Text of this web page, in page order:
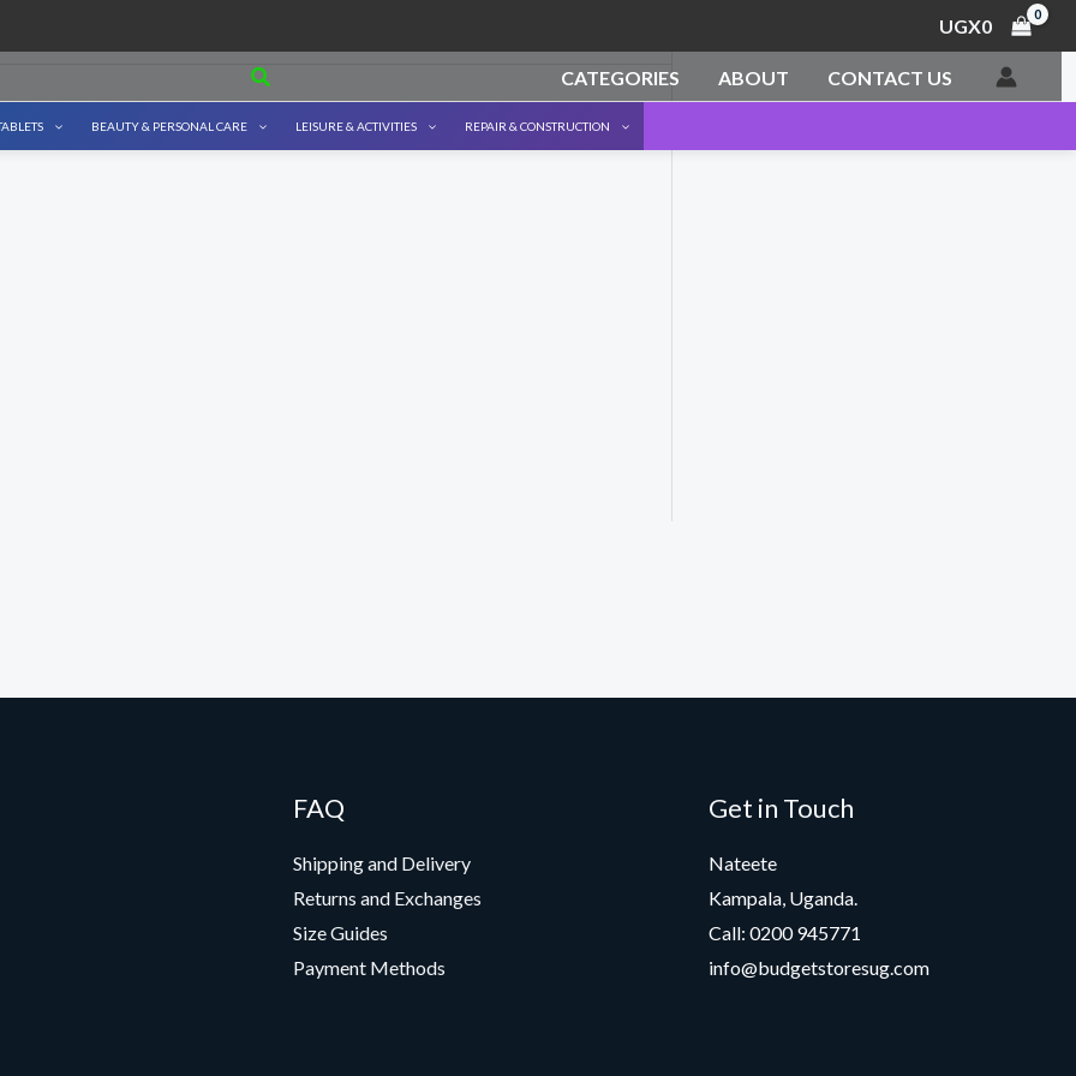
UGX0
Search CATEGORIES ABOUT CONTACT US
BEAUTY & PERSONAL CARE LEISURE & ACTIVITIES REPAIR & CONSTRUCTION
FAQ
Shipping and Delivery
Returns and Exchanges
Size Guides
Payment Methods
Get in Touch
Nateete
Kampala, Uganda.
Call: 0200 945771
info@budgetstoresug.com